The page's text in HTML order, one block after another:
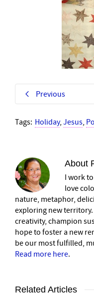
Previous
Tags: Holiday, Jesus,
About
I work
love
nature, metaphor,
exploring new
creativity, champion
hope to foster a new
be our most fulfilled,
Read more here.
Related Articles